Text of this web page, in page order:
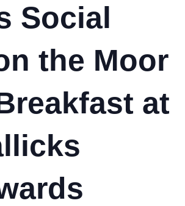
Social
the Moor
at